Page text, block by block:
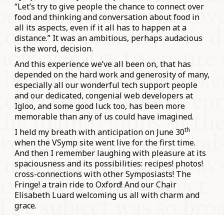
“Let’s try to give people the chance to connect over
food and thinking and conversation about food in
all its aspects, even if it all has to happen at a
distance.” It was an ambitious, perhaps audacious
is the word, decision.
And this experience we’ve all been on, that has
depended on the hard work and generosity of many,
especially all our wonderful tech support people
and our dedicated, congenial web developers at
Igloo, and some good luck too, has been more
memorable than any of us could have imagined.
I held my breath with anticipation on June 30th
when the VSymp site went live for the first time.
And then I remember laughing with pleasure at its
spaciousness and its possibilities: recipes! photos!
cross-connections with other Symposiasts! The
Fringe! a train ride to Oxford! And our Chair
Elisabeth Luard welcoming us all with charm and
grace.